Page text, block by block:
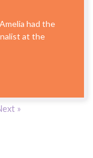
had the
at the
»